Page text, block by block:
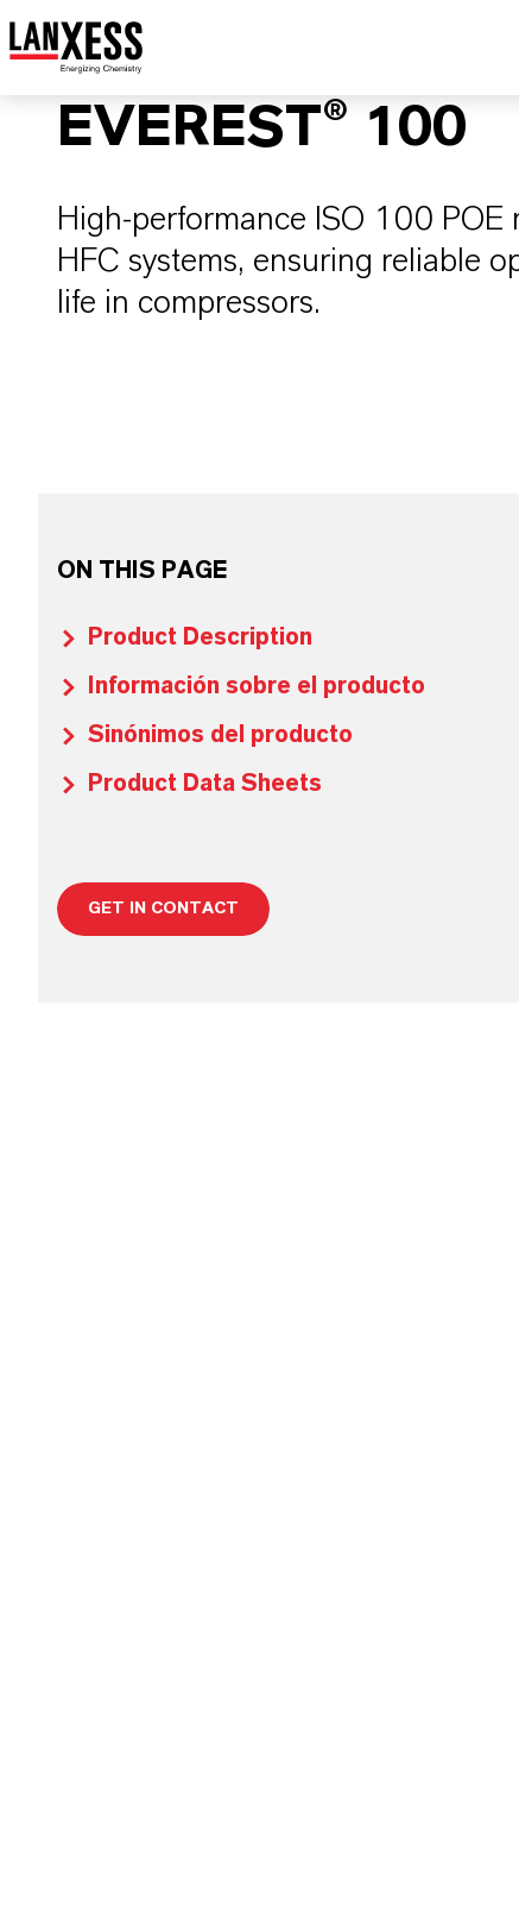
EVEREST® 100
High-performance ISO 100
HFC systems, ensuring reliable
life in compressors.
ON THIS PAGE
Product Description
Información sobre el producto
Sinónimos del producto
Product Data Sheets
GET IN CONTACT